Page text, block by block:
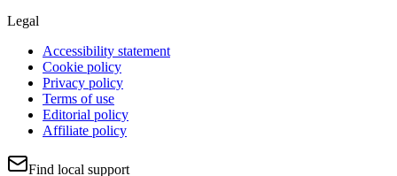
Legal
Accessibility statement
Cookie policy
Privacy policy
Terms of use
Editorial policy
Affiliate policy
Find local support